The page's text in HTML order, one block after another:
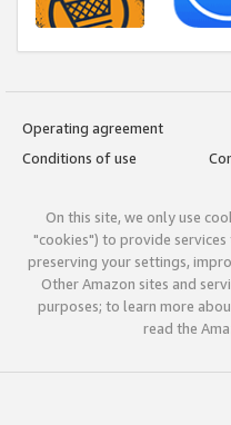
Operating agreement
Conditions of use
On this site, we only use
"cookies") to provide
preserving your settings,
Other Amazon sites and
purposes; to learn more
read the